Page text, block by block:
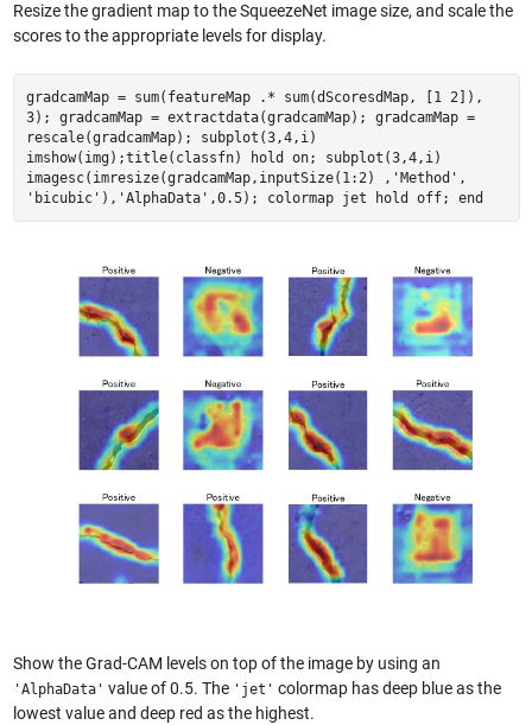
Resize the gradient map to the SqueezeNet image size, and scale the
scores to the appropriate levels for display.
gradcamMap = sum(featureMap .* sum(dScoresdMap, [1 2]),
3); gradcamMap = extractdata(gradcamMap); gradcamMap =
rescale(gradcamMap); subplot(3,4,i)
imshow(img);title(classfn) hold on; subplot(3,4,i)
imagesc(imresize(gradcamMap,inputSize(1:2) ,'Method',
'bicubic'),'AlphaData',0.5); colormap jet hold off; end
Show the Grad-CAM levels on top of the image by using an
'AlphaData' value of 0.5. The 'jet' colormap has deep blue as the
lowest value and deep red as the highest.